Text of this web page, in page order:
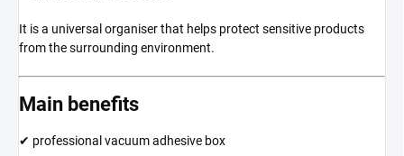
It is a universal organiser that helps protect sensitive products
from the surrounding environment.
Main benefits
✔ professional vacuum adhesive box